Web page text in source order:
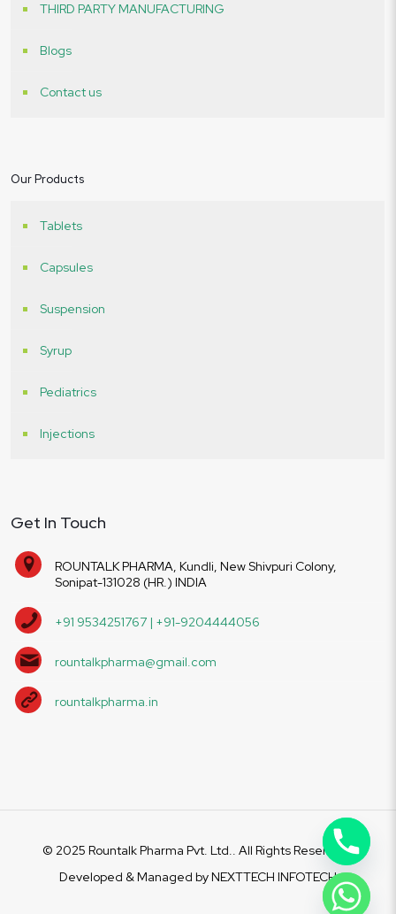
THIRD PARTY MANUFACTURING
Blogs
Contact us
Our Products
Tablets
Capsules
Suspension
Syrup
Pediatrics
Injections
Get In Touch
ROUNTALK PHARMA, Kundli, New Shivpuri Colony,
Sonipat-131028 (HR.) INDIA
+91 9534251767 | +91-9204444056
rountalkpharma@gmail.com
rountalkpharma.in
© 2025 Rountalk Pharma Pvt. Ltd.. All Rights Reserved.
Developed & Managed byNEXTTECH INFOTECH